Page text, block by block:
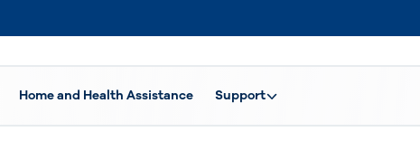
Home and Health Assistance Support